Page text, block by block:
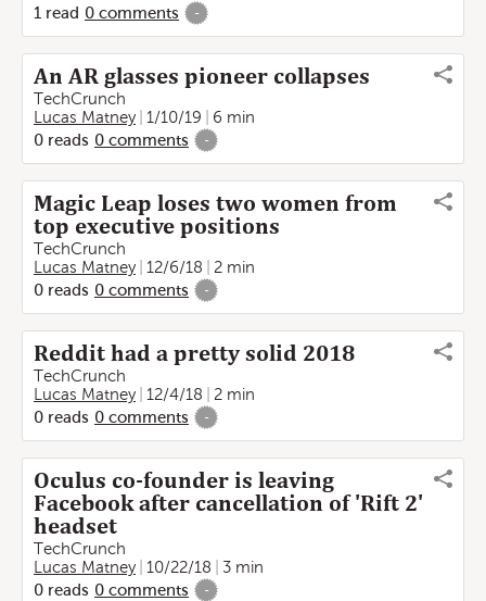
1 read 0 comments -
An AR glasses pioneer collapses
TechCrunch
Lucas Matney
1/10/19
6 min
0 reads 0 comments -
Magic Leap loses two women from
top executive positions
TechCrunch
Lucas Matney
12/6/18
2 min
0 reads 0 comments -
Reddit had a pretty solid 2018
TechCrunch
Lucas Matney
12/4/18
2 min
0 reads 0 comments -
Oculus co-founder is leaving
Facebook after cancellation of 'Rift 2'
headset
TechCrunch
Lucas Matney
10/22/18
3 min
0 reads 0 comments -